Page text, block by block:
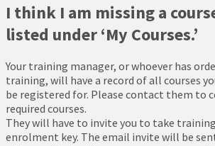
I think I am missing a
listed under ‘My Courses.’
Your training manager, or whoever has
training, will have a record of all courses
be registered for. Please contact them to
required courses.
They will have to invite you to take
enrolment key. The email invite will be